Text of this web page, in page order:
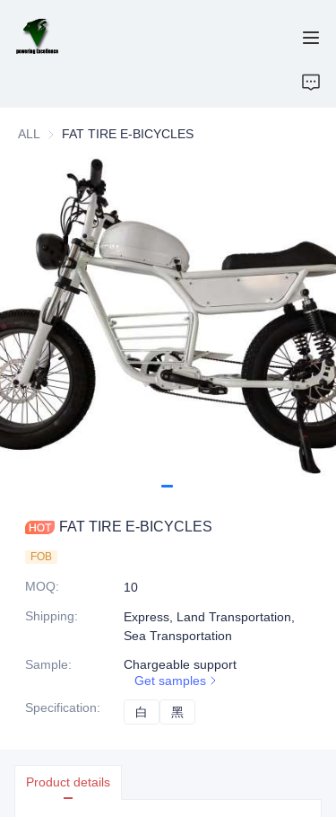
ALL FAT TIRE E-BICYCLES
FAT TIRE E-BICYCLES
FOB
MOQ:
10
Shipping:
Express, Land Transportation,
Sea Transportation
Sample:
Chargeable support
Get samples
Specification: 白 黑
Product details
Energy Storage
OEM/ODM
Brand
Support